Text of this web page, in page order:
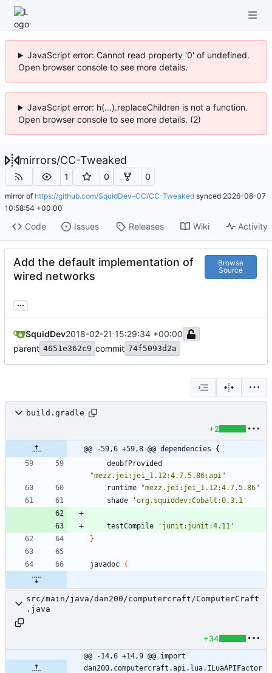
JavaScript error: Cannot read property '0' of undefined.
Open browser console to see more details.
JavaScript error: h(...).replaceChildren is not a function.
Open browser console to see more details. (2)
mirrors/CC-Tweaked
1 0 0
mirror of https://github.com/SquidDev-CC/CC-Tweaked synced 2026-08-07
10:58:54 +00:00
Code Issues Releases Wiki Activity
Add the default implementation of
wired networks
Browse
Source
...
SquidDev2018-02-21 15:29:34 +00:00
parent 4651e362c9 commit 74f5093d2a
build.gradle
+2
@@ -59,6 +59,8 @@ dependencies {
deobfProvided
"mezz.jei:jei_1.12:4.7.5.86:api"
runtime
"mezz.jei:jei_1.12:4.7.5.86"
shade
'org.squiddev:Cobalt:0.3.1'
testCompile
'junit:junit:4.11'
}
javadoc {
src/main/java/dan200/computercraft/ComputerCraft
.java
+34
@@ -14,6 +14,9 @@ import
dan200.computercraft.api.lua.ILuaAPIFactor